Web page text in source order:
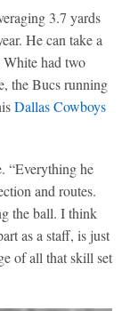
3.7 yards
He can take a
White had two
the Bucs running
Dallas Cowboys
“Everything he
and routes.
the ball. I think
as a staff, is just
of all that skill set